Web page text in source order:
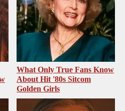
What Only True Fans Know
About Hit '80s Sitcom
Golden Girls